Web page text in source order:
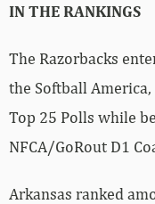
IN THE RANKINGS
The Razorbacks
the Softball
Top 25 Polls while
NFCA/GoRout D1
Arkansas ranked